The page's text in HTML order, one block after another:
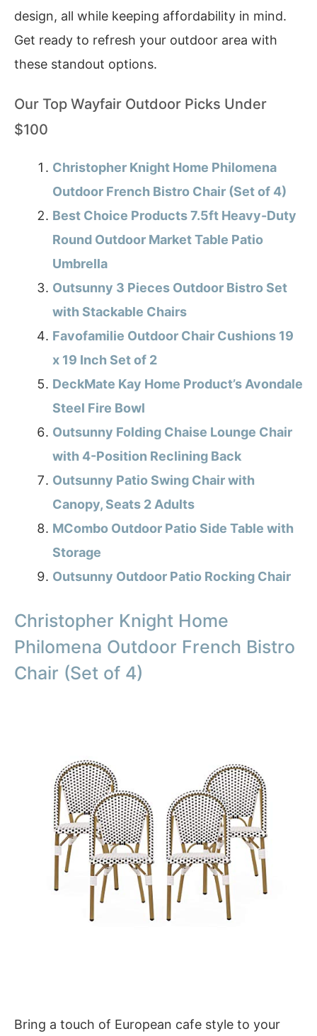
design, all while keeping affordability in mind.
Get ready to refresh your outdoor area with
these standout options.
Our Top Wayfair Outdoor Picks Under
$100
Christopher Knight Home Philomena
Outdoor French Bistro Chair (Set of 4)
Best Choice Products 7.5ft Heavy-Duty
Round Outdoor Market Table Patio
Umbrella
Outsunny 3 Pieces Outdoor Bistro Set
with Stackable Chairs
Favofamilie Outdoor Chair Cushions 19
x 19 Inch Set of 2
DeckMate Kay Home Product’s Avondale
Steel Fire Bowl
Outsunny Folding Chaise Lounge Chair
with 4-Position Reclining Back
Outsunny Patio Swing Chair with
Canopy, Seats 2 Adults
MCombo Outdoor Patio Side Table with
Storage
Outsunny Outdoor Patio Rocking Chair
Christopher Knight Home
Philomena Outdoor French Bistro
Chair (Set of 4)
Bring a touch of European cafe style to your